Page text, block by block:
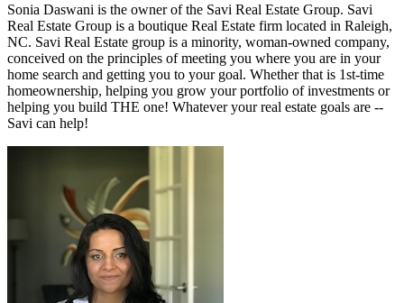
Sonia Daswani is the owner of the Savi Real Estate Group. Savi
Real Estate Group is a boutique Real Estate firm located in Raleigh,
NC. Savi Real Estate group is a minority, woman-owned company,
conceived on the principles of meeting you where you are in your
home search and getting you to your goal. Whether that is 1st-time
homeownership, helping you grow your portfolio of investments or
helping you build THE one! Whatever your real estate goals are --
Savi can help!